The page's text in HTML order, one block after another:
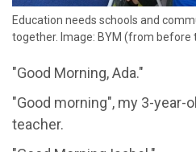
Education needs schools and
together. Image: BYM (from before
"Good Morning, Ada."
"Good morning", my 3-year-
teacher.